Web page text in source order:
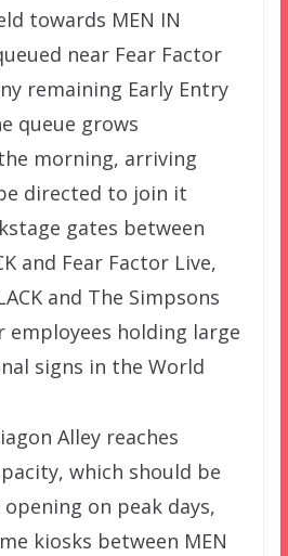
towards MEN IN
near Fear Factor
remaining Early Entry
queue grows
morning, arriving
directed to join it
gates between
and Fear Factor Live,
and The Simpsons
employees holding large
signs in the World
Alley reaches
which should be
on peak days,
kiosks between MEN